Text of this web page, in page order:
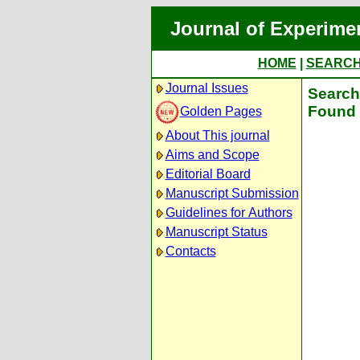
Journal of
HOME
Journal Issues
Golden Pages
About This journal
Aims and Scope
Editorial Board
Manuscript Submission
Guidelines for Authors
Manuscript Status
Contacts
Found